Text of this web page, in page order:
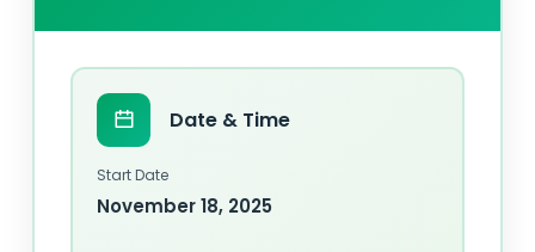
Date & Time
Start Date
November 18, 2025